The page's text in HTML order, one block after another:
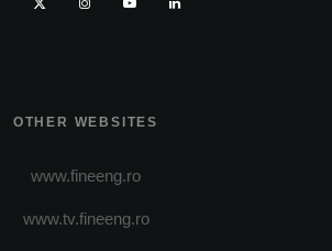
OTHER WEBSITES
www.fineeng.ro
www.tv.fineeng.ro